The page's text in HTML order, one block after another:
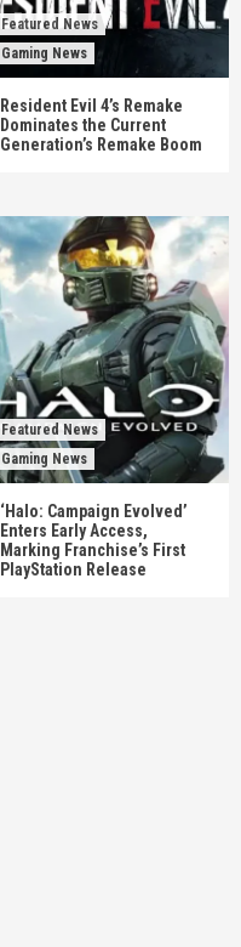
Featured News
Gaming News
Resident Evil 4’s Remake
Dominates the Current
Generation’s Remake Boom
Featured News
Gaming News
‘Halo: Campaign Evolved’
Enters Early Access,
Marking Franchise’s First
PlayStation Release